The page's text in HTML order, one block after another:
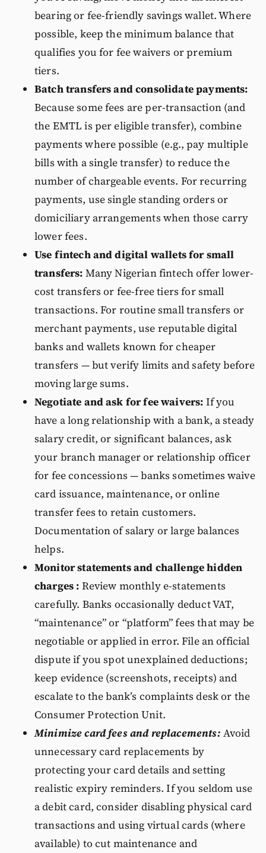
bearing or fee-friendly savings wallet. Where
possible, keep the minimum balance that
qualifies you for fee waivers or premium
tiers.
Batch transfers and consolidate payments:
Because some fees are per-transaction (and
the EMTL is per eligible transfer), combine
payments where possible (e.g., pay multiple
bills with a single transfer) to reduce the
number of chargeable events. For recurring
payments, use single standing orders or
domiciliary arrangements when those carry
lower fees.
Use fintech and digital wallets for small
transfers: Many Nigerian fintech offer lower-
cost transfers or fee-free tiers for small
transactions. For routine small transfers or
merchant payments, use reputable digital
banks and wallets known for cheaper
transfers — but verify limits and safety before
moving large sums.
Negotiate and ask for fee waivers: If you
have a long relationship with a bank, a steady
salary credit, or significant balances, ask
your branch manager or relationship officer
for fee concessions — banks sometimes waive
card issuance, maintenance, or online
transfer fees to retain customers.
Documentation of salary or large balances
helps.
Monitor statements and challenge hidden
charges : Review monthly e-statements
carefully. Banks occasionally deduct VAT,
“maintenance” or “platform” fees that may be
negotiable or applied in error. File an official
dispute if you spot unexplained deductions;
keep evidence (screenshots, receipts) and
escalate to the bank’s complaints desk or the
Consumer Protection Unit.
Minimize card fees and replacements: Avoid
unnecessary card replacements by
protecting your card details and setting
realistic expiry reminders. If you seldom use
a debit card, consider disabling physical card
transactions and using virtual cards (where
available) to cut maintenance and